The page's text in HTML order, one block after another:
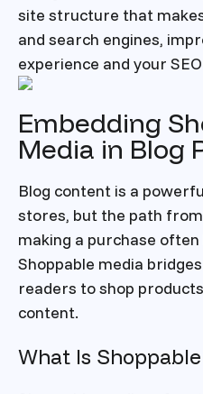
site structure that
and search engines,
experience and your
Embedding
Media in Blog
Blog content is a
stores, but the path
making a purchase
Shoppable media
readers to shop
content.
What Is